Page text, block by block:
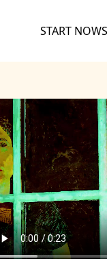
START NOW